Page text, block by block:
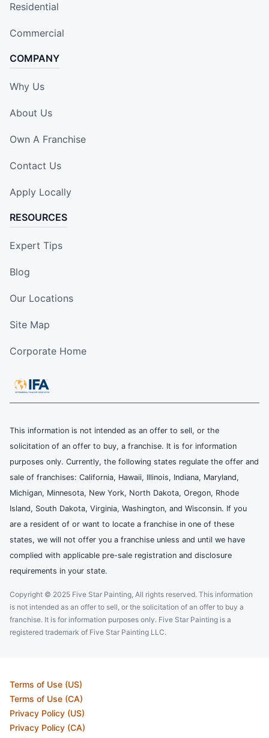
Residential
Commercial
COMPANY
Why Us
About Us
Own A Franchise
Contact Us
Apply Locally
RESOURCES
Expert Tips
Blog
Our Locations
Site Map
Corporate Home
This information is not intended as an offer to sell, or the
solicitation of an offer to buy, a franchise. It is for information
purposes only. Currently, the following states regulate the offer and
sale of franchises: California, Hawaii, Illinois, Indiana, Maryland,
Michigan, Minnesota, New York, North Dakota, Oregon, Rhode
Island, South Dakota, Virginia, Washington, and Wisconsin. If you
are a resident of or want to locate a franchise in one of these
states, we will not offer you a franchise unless and until we have
complied with applicable pre-sale registration and disclosure
requirements in your state.
Copyright © 2025 Five Star Painting, All rights reserved. This information
is not intended as an offer to sell, or the solicitation of an offer to buy a
franchise. It is for information purposes only. Five Star Painting is a
registered trademark of Five Star Painting LLC.
Terms of Use (US)
Terms of Use (CA)
Privacy Policy (US)
Privacy Policy (CA)